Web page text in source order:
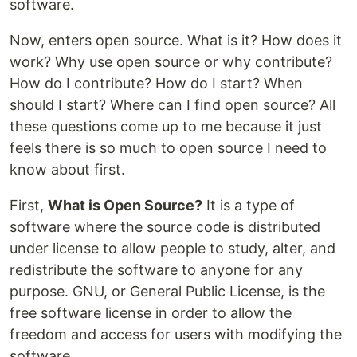
software.
Now, enters open source. What is it? How does it
work? Why use open source or why contribute?
How do I contribute? How do I start? When
should I start? Where can I find open source? All
these questions come up to me because it just
feels there is so much to open source I need to
know about first.
First, What is Open Source? It is a type of
software where the source code is distributed
under license to allow people to study, alter, and
redistribute the software to anyone for any
purpose. GNU, or General Public License, is the
free software license in order to allow the
freedom and access for users with modifying the